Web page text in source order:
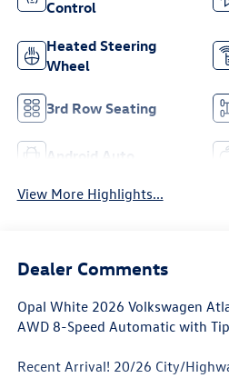
Control
Heated Steering
Wheel
3rd Row Seating
Android Auto
View More Highlights...
Dealer Comments
Opal White 2026 Volkswagen
AWD 8-Speed Automatic with
Recent Arrival! 20/26 City/